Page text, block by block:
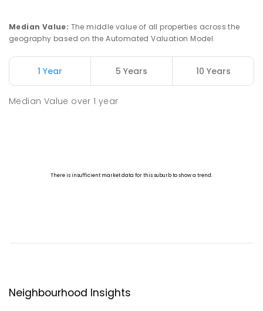
Median Value: The middle value of all properties across the
geography based on the Automated Valuation Model.
1 Year 5 Years 10 Years
Median Value over1 year
Neighbourhood Insights